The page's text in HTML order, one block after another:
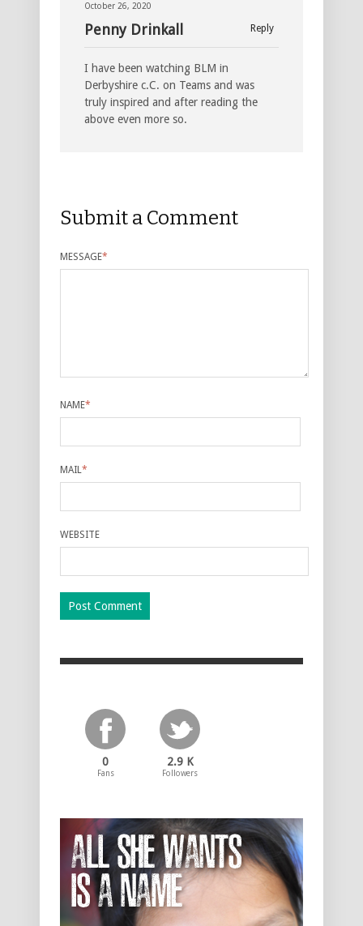
October 26, 2020
Reply
Penny Drinkall
I have been watching BLM in
Derbyshire c.C. on Teams and was
truly inspired and after reading the
above even more so.
Submit a Comment
MESSAGE*
NAME*
MAIL*
WEBSITE
0
Fans
2.9 K
Followers